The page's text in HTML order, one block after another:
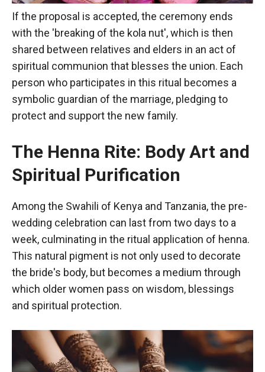
If the proposal is accepted, the ceremony ends
with the 'breaking of the kola nut', which is then
shared between relatives and elders in an act of
spiritual communion that blesses the union. Each
person who participates in this ritual becomes a
symbolic guardian of the marriage, pledging to
protect and support the new family.
The Henna Rite: Body Art and
Spiritual Purification
Among the Swahili of Kenya and Tanzania, the pre-
wedding celebration can last from two days to a
week, culminating in the ritual application of henna.
This natural pigment is not only used to decorate
the bride's body, but becomes a medium through
which older women pass on wisdom, blessings
and spiritual protection.